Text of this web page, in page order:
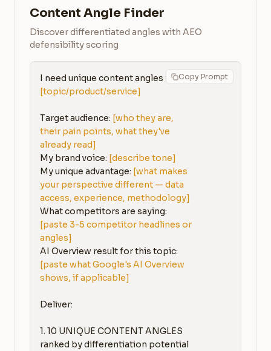
Content Angle Finder
Discover differentiated angles with AEO
defensibility scoring
Copy Prompt
I need unique content angles for:
[topic/product/service]
Target audience: [who they are,
their pain points, what they've
already read]
My brand voice: [describe tone]
My unique advantage: [what makes
your perspective different — data
access, experience, methodology]
[paste 3-5 competitor headlines or
angles]
[paste what Google's AI Overview
shows, if applicable]
Deliver:
1. 10 UNIQUE CONTENT ANGLES
ranked by differentiation potential